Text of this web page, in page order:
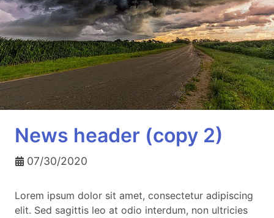
News header (copy 2)
07/30/2020
Lorem ipsum dolor sit amet, consectetur adipiscing
elit. Sed sagittis leo at odio interdum, non ultricies